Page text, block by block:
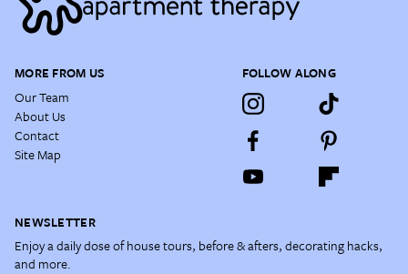
MORE FROM US
Our Team
About Us
Contact
Site Map
FOLLOW ALONG
NEWSLETTER
Enjoy a daily dose of house tours, before & afters, decorating hacks,
and more.